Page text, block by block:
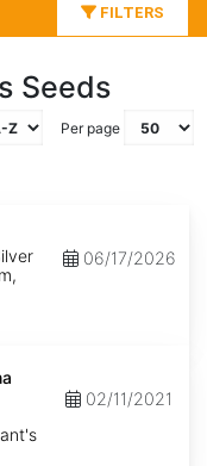
FILTERS
Seeds
Per page
06/17/2026
02/11/2021